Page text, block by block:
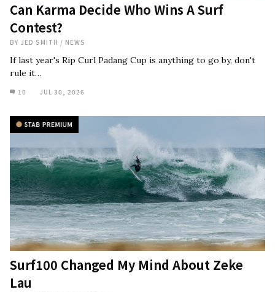
Can Karma Decide Who Wins A Surf
Contest?
BY JED SMITH / NEWS
If last year's Rip Curl Padang Cup is anything to go by, don't
rule it…
10 JUL 30, 2026
Surf100 Changed My Mind About Zeke
Lau